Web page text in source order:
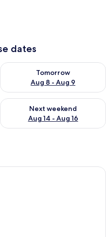
dates
7 - Aug 8
Tomorrow
Aug 8 - Aug 9
Check availability for
Aug 7 - Aug 9
Next weekend
Aug 14 - Aug 16
Check availability for next